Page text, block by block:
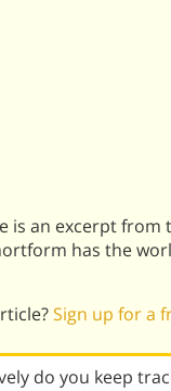
is an excerpt from
has the
Sign up for a
do you keep